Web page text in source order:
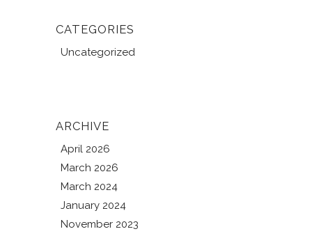
CATEGORIES
Uncategorized
ARCHIVE
April 2026
March 2026
March 2024
January 2024
November 2023